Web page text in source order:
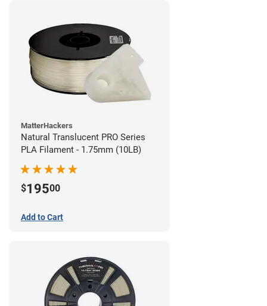
MatterHackers
Natural Translucent PRO Series
PLA Filament - 1.75mm (10LB)
$19500
Add to Cart